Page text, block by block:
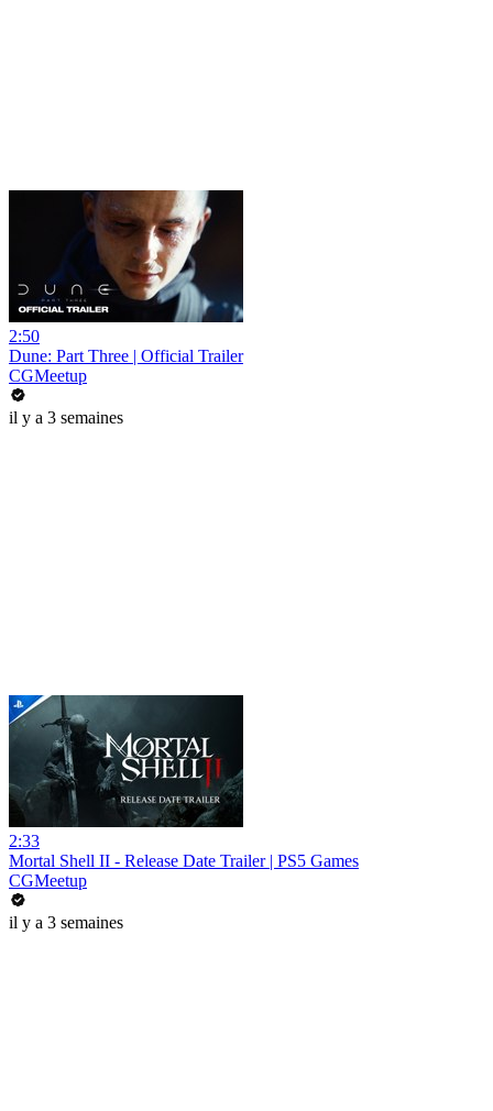
2:50
Dune: Part Three | Official Trailer
CGMeetup
il y a 3 semaines
2:33
Mortal Shell II - Release Date Trailer | PS5 Games
CGMeetup
il y a 3 semaines